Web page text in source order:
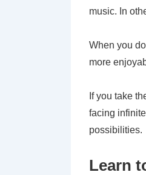
music. In
When you
more
If you take
facing
possibilities.
Learn